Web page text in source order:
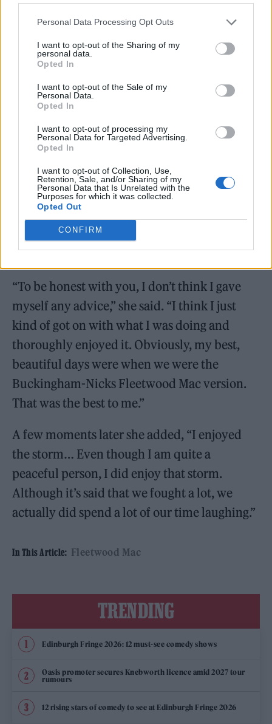
Personal Data Processing Opt Outs
I want to opt-out of the Sharing of my
personal data.
Opted In
I want to opt-out of the Sale of my
Personal Data.
Opted In
I want to opt-out of processing my
Personal Data for Targeted Advertising.
Opted In
I want to opt-out of Collection, Use,
Retention, Sale, and/or Sharing of my
Personal Data that Is Unrelated with the
Purposes for which it was collected.
Opted Out
CONFIRM
life with her. Individually and together, we
cherished Christine deeply and are thankful
for the amazing memories we have. She will
be so very missed.”
In herfinal interview withRolling Stone,
McVie was asked what advice she might give
to herself if she were able to go back to 1976,
when Fleetwood Mac was just about to hit
really big. For all the drama and tension,
however, McVie seemed more than just at
ease with how her life had played out.
“To be honest with you, I don’t think I gave
myself any advice,” she said. “I think I just
kind of got on with what I was doing and
thoroughly enjoyed it. Obviously, my best,
beautiful days were when we were the
Buckingham-Nicks Fleetwood Mac version.
That was the best to me.”
A few moments later she added, “I enjoyed
the storm… Even though I am quite a
peaceful person, I did enjoy that storm.
Although it’s said that we fought a lot, we
actually did spend a lot of our time laughing.”
In This Article: Fleetwood Mac
TRENDING
Edinburgh Fringe 2026: 12 must-see comedy shows
Oasis promoter secures Knebworth licence amid 2027 tour
rumours
12 rising stars of comedy to see at Edinburgh Fringe 2026